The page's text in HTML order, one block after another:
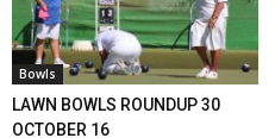
Bowls
LAWN BOWLS ROUNDUP 30
OCTOBER 16